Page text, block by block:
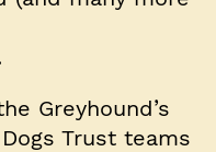
Greyhound’s
Trust teams